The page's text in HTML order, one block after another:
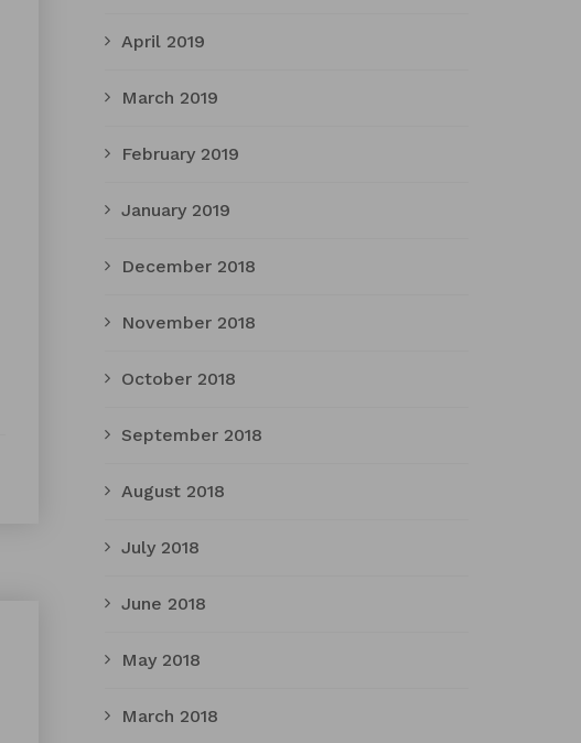
April 2019
March 2019
February 2019
January 2019
December 2018
November 2018
October 2018
September 2018
August 2018
July 2018
June 2018
May 2018
March 2018